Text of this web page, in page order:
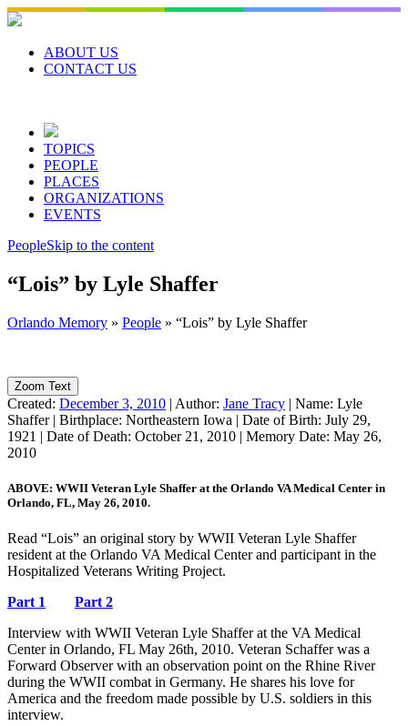
Skip
to
contentABOUT US
CONTACT US
TOPICS
PEOPLE
PLACES
ORGANIZATIONS
EVENTS
PeopleSkip to the content
“Lois” by Lyle Shaffer
Orlando Memory » People » “Lois” by Lyle Shaffer
Zoom Text
Created: December 3, 2010 | Author: Jane Tracy | Name: Lyle
Shaffer| Birthplace: Northeastern Iowa | Date of Birth: July 29,
1921 | Date of Death: October 21, 2010 | Memory Date: May 26,
2010
ABOVE: WWII Veteran Lyle Shaffer at the Orlando VA Medical Center in
Orlando, FL, May 26, 2010.
Read “Lois” an original story by WWII Veteran Lyle Shaffer
resident at the Orlando VA Medical Center and participant in the
Hospitalized Veterans Writing Project.
Part 1
Part 2
Interview with WWII Veteran Lyle Shaffer at the VA Medical
Center in Orlando, FL May 26th, 2010. Veteran Schaffer was a
Forward Observer with an observation point on the Rhine River
during the WWII combat in Germany. He shares his love for
America and the freedom made possible by U.S. soldiers in this
interview.